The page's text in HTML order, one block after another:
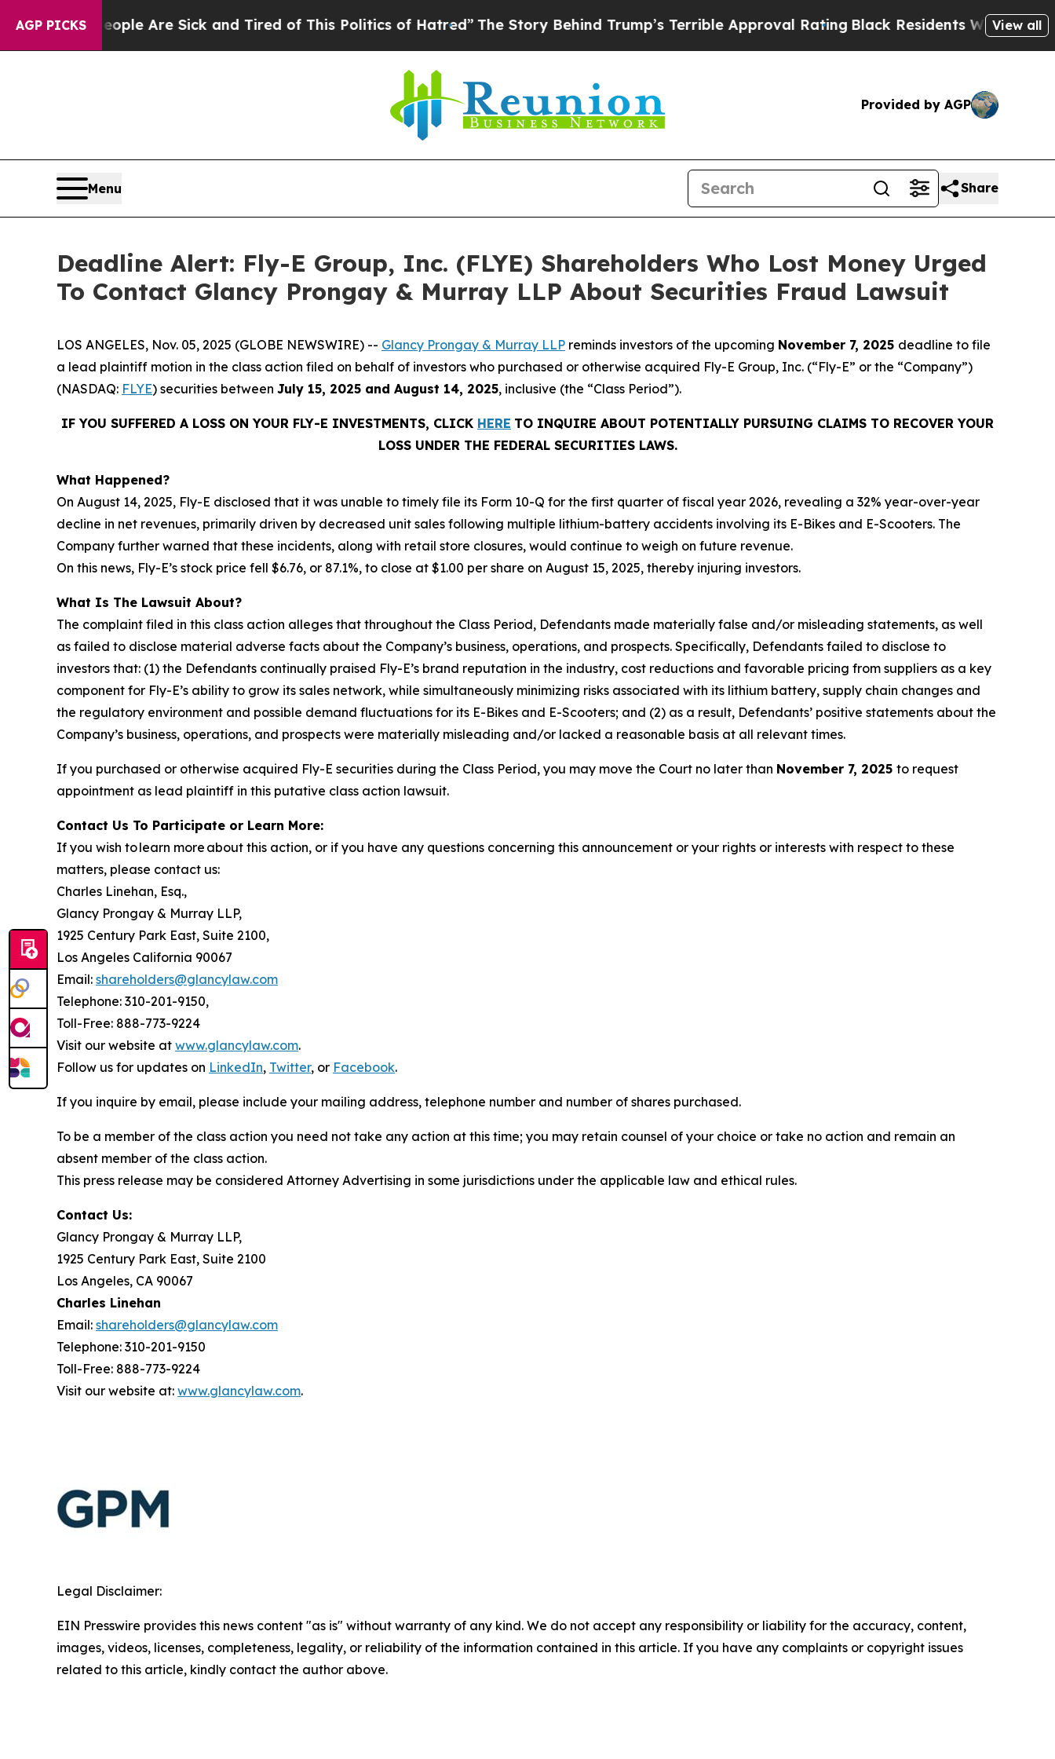
AGP PICKS
“People Are Sick and Tired of This Politics of Hatred”The Story Behind Trump’s Terrible Approval Rating Black Residents Warned of View all
Provided by AGP
Menu Share
Deadline Alert: Fly-E Group, Inc. (FLYE) Shareholders Who Lost Money Urged
To Contact Glancy Prongay & Murray LLP About Securities Fraud Lawsuit
LOS ANGELES, Nov. 05, 2025 (GLOBE NEWSWIRE) -- Glancy Prongay & Murray LLP reminds investors of the upcoming November 7, 2025 deadline to file
a lead plaintiff motion in the class action filed on behalf of investors who purchased or otherwise acquired Fly-E Group, Inc. (“Fly-E” or the “Company”)
(NASDAQ: FLYE) securities between July 15, 2025 and August 14, 2025, inclusive (the “Class Period”).
IF YOU SUFFERED A LOSS ON YOUR FLY-E INVESTMENTS, CLICK HERE TO INQUIRE ABOUT POTENTIALLY PURSUING CLAIMS TO RECOVER YOUR
LOSS UNDER THE FEDERAL SECURITIES LAWS.
What Happened?
On August 14, 2025, Fly-E disclosed that it was unable to timely file its Form 10-Q for the first quarter of fiscal year 2026, revealing a 32% year-over-year
decline in net revenues, primarily driven by decreased unit sales following multiple lithium-battery accidents involving its E-Bikes and E-Scooters. The
Company further warned that these incidents, along with retail store closures, would continue to weigh on future revenue.
On this news, Fly-E’s stock price fell $6.76, or 87.1%, to close at $1.00 per share on August 15, 2025, thereby injuring investors.
What Is The Lawsuit About?
The complaint filed in this class action alleges that throughout the Class Period, Defendants made materially false and/or misleading statements, as well
as failed to disclose material adverse facts about the Company’s business, operations, and prospects. Specifically, Defendants failed to disclose to
investors that: (1) the Defendants continually praised Fly-E’s brand reputation in the industry, cost reductions and favorable pricing from suppliers as a key
component for Fly-E’s ability to grow its sales network, while simultaneously minimizing risks associated with its lithium battery, supply chain changes and
the regulatory environment and possible demand fluctuations for its E-Bikes and E-Scooters; and (2) as a result, Defendants’ positive statements about the
Company’s business, operations, and prospects were materially misleading and/or lacked a reasonable basis at all relevant times.
If you purchased or otherwise acquired Fly-E securities during the Class Period, you may move the Court no later than November 7, 2025 to request
appointment as lead plaintiff in this putative class action lawsuit.
Contact Us To Participate or Learn More:
If you wish to learn more about this action, or if you have any questions concerning this announcement or your rights or interests with respect to these
matters, please contact us:
Charles Linehan, Esq.,
Glancy Prongay & Murray LLP,
1925 Century Park East, Suite 2100,
Los Angeles California 90067
Email: shareholders@glancylaw.com
Telephone: 310-201-9150,
Toll-Free: 888-773-9224
Visit our website at www.glancylaw.com.
Follow us for updates on LinkedIn, Twitter, or Facebook.
If you inquire by email, please include your mailing address, telephone number and number of shares purchased.
To be a member of the class action you need not take any action at this time; you may retain counsel of your choice or take no action and remain an
absent member of the class action.
This press release may be considered Attorney Advertising in some jurisdictions under the applicable law and ethical rules.
Contact Us:
Glancy Prongay & Murray LLP,
1925 Century Park East, Suite 2100
Los Angeles, CA 90067
Charles Linehan
Email: shareholders@glancylaw.com
Telephone: 310-201-9150
Toll-Free: 888-773-9224
Visit our website at: www.glancylaw.com.
Legal Disclaimer:
EIN Presswire provides this news content "as is" without warranty of any kind. We do not accept any responsibility or liability for the accuracy, content,
images, videos, licenses, completeness, legality, or reliability of the information contained in this article. If you have any complaints or copyright issues
related to this article, kindly contact the author above.